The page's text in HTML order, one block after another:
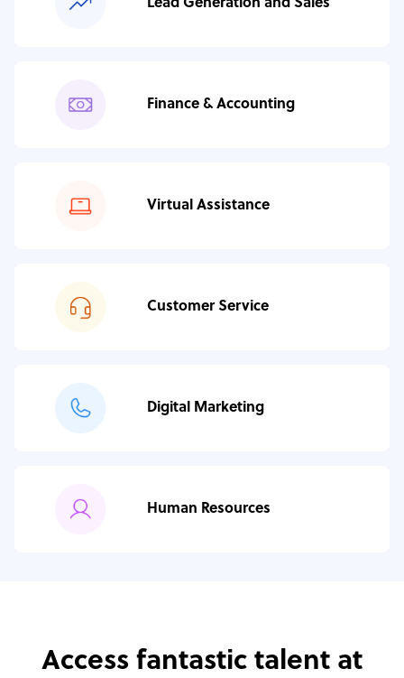
Lead Generation and Sales
Finance & Accounting
Virtual Assistance
Customer Service
Digital Marketing
Human Resources
Access fantastic talent at